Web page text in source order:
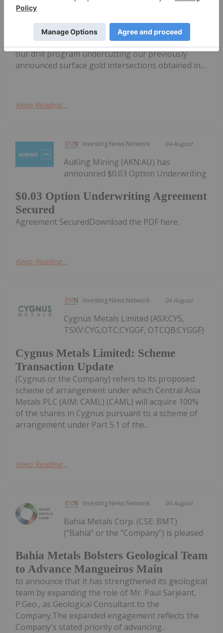
Financing
OTC: RFHRF | FSE: 9RR) ("Renforth" or the
"Company") is pleased to advise shareholders that
our drill program undercutting our previously
announced surface gold intersections obtained in...
Keep Reading...
Investing News Network 04 August
$0.03 Option Underwriting Agreement
Secured
AuKing Mining (AKN:AU) has
announced $0.03 Option Underwriting
Agreement SecuredDownload the PDF here.
Keep Reading...
Investing News Network 04 August
Cygnus Metals Limited: Scheme
Transaction Update
Cygnus Metals Limited (ASX:CY5,
TSXV:CYG,OTC:CYGGF, OTCQB:CYGGF)
(Cygnus or the Company) refers to its proposed
scheme of arrangement under which Central Asia
Metals PLC (AIM: CAML) (CAML) will acquire 100%
of the shares in Cygnus pursuant to a scheme of
arrangement under Part 5.1 of the...
Keep Reading...
Investing News Network 04 August
Bahia Metals Bolsters Geological Team
to Advance Mangueiros Main
Bahia Metals Corp. (CSE: BMT)
("Bahia" or the "Company") is pleased
to announce that it has strengthened its geological
team by expanding the role of Mr. Paul Sarjeant,
P.Geo., as Geological Consultant to the
Company.The expanded engagement reflects the
Company's stated priority of advancing...